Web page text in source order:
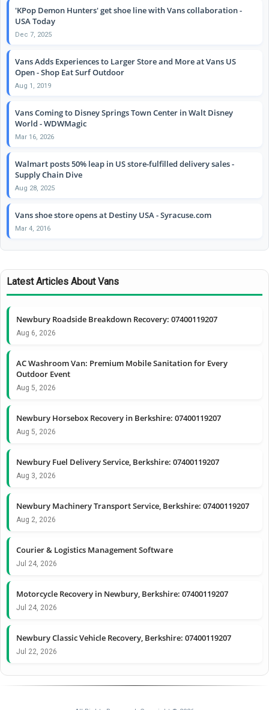
'KPop Demon Hunters' get shoe line with Vans collaboration -
USA Today
Dec 7, 2025
Vans Adds Experiences to Larger Store and More at Vans US
Open - Shop Eat Surf Outdoor
Aug 1, 2019
Vans Coming to Disney Springs Town Center in Walt Disney
World - WDWMagic
Mar 16, 2026
Walmart posts 50% leap in US store-fulfilled delivery sales -
Supply Chain Dive
Aug 28, 2025
Vans shoe store opens at Destiny USA - Syracuse.com
Mar 4, 2016
Latest Articles About Vans
Newbury Roadside Breakdown Recovery: 07400119207
Aug 6, 2026
AC Washroom Van: Premium Mobile Sanitation for Every
Outdoor Event
Aug 5, 2026
Newbury Horsebox Recovery in Berkshire: 07400119207
Aug 5, 2026
Newbury Fuel Delivery Service, Berkshire: 07400119207
Aug 3, 2026
Newbury Machinery Transport Service, Berkshire: 07400119207
Aug 2, 2026
Courier & Logistics Management Software
Jul 24, 2026
Motorcycle Recovery in Newbury, Berkshire: 07400119207
Jul 24, 2026
Newbury Classic Vehicle Recovery, Berkshire: 07400119207
Jul 22, 2026